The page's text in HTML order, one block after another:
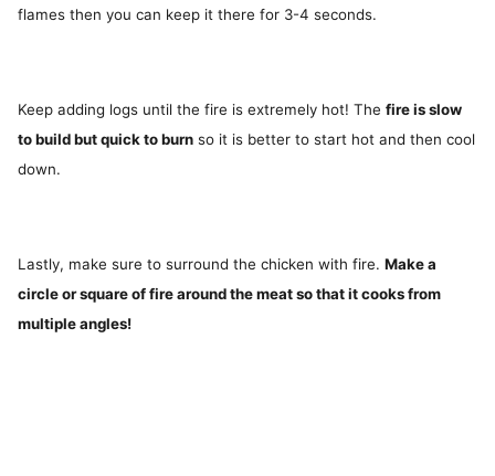
flames then you can keep it there for 3-4 seconds.
Keep adding logs until the fire is extremely hot! The fire is slow
to build but quick to burn so it is better to start hot and then cool
down.
Lastly, make sure to surround the chicken with fire. Make a
circle or square of fire around the meat so that it cooks from
multiple angles!